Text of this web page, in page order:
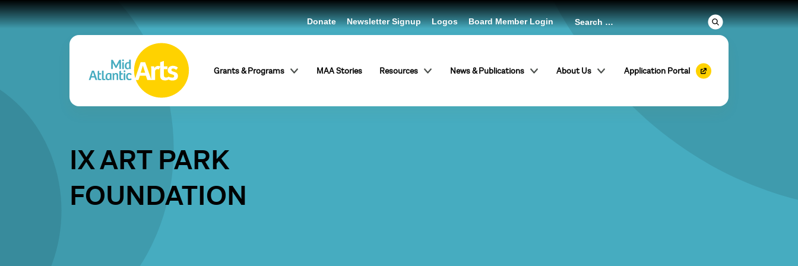
Grants & Programs MAA Stories Resources News & Publications About Us Application Portal
Donate Newsletter Signup Logos Board Member Login
IX ART PARK
FOUNDATION